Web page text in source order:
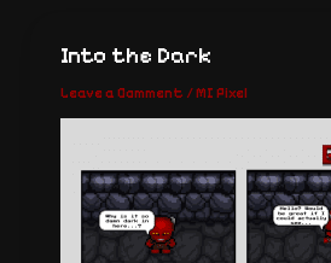
Into the Dark
Leave a Comment /MI Pixel